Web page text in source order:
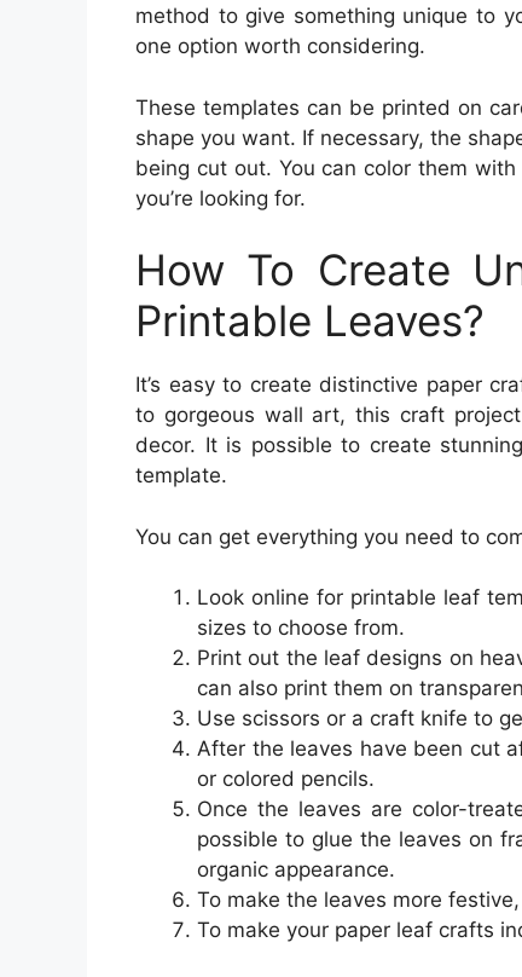
method to give something unique to
one option worth considering.
These templates can be printed on
shape you want. If necessary, the
being cut out. You can color them
you’re looking for.
How To Create
Printable Leaves?
It’s easy to create distinctive paper
to gorgeous wall art, this craft
decor. It is possible to create
template.
You can get everything you need to
Look online for printable leaf
sizes to choose from.
Print out the leaf designs on
can also print them on
Use scissors or a craft knife to
After the leaves have been cut
or colored pencils.
Once the leaves are color-
possible to glue the leaves on
organic appearance.
To make the leaves more
To make your paper leaf crafts